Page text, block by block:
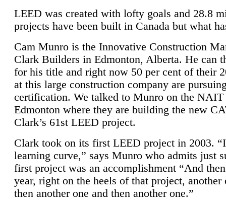
LEED was created with lofty goals and 28.8
projects have been built in Canada but what
Cam Munro is the Innovative Construction
Clark Builders in Edmonton, Alberta. He can
for his title and right now 50 per cent of their
at this large construction company are
certification. We talked to Munro on the NAIT
Edmonton where they are building the new
Clark’s 61st LEED project.
Clark took on its first LEED project in 2003.
learning curve,” says Munro who admits just
first project was an accomplishment “And
year, right on the heels of that project, another
then another one and then another one.”